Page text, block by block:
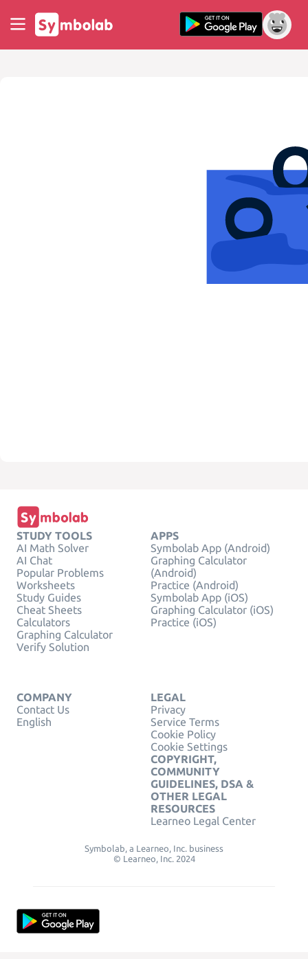
STUDY TOOLS
AI Math Solver
AI Chat
Popular Problems
Worksheets
Study Guides
Cheat Sheets
Calculators
Graphing Calculator
Verify Solution
APPS
Symbolab App (Android)
Graphing Calculator
(Android)
Practice (Android)
Symbolab App (iOS)
Graphing Calculator (iOS)
Practice (iOS)
COMPANY
Contact Us
English
LEGAL
Privacy
Service Terms
Cookie Policy
Cookie Settings
COPYRIGHT,
COMMUNITY
GUIDELINES, DSA &
OTHER LEGAL
RESOURCES
Learneo Legal Center
Symbolab, a Learneo, Inc. business
© Learneo, Inc. 2024